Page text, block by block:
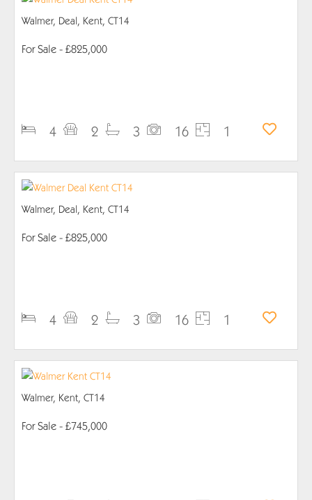
Walmer, Deal, Kent, CT14
For Sale - £825,000
4 2 3 16 1
Walmer, Deal, Kent, CT14
For Sale - £825,000
4 2 3 16 1
Walmer, Kent, CT14
For Sale - £745,000